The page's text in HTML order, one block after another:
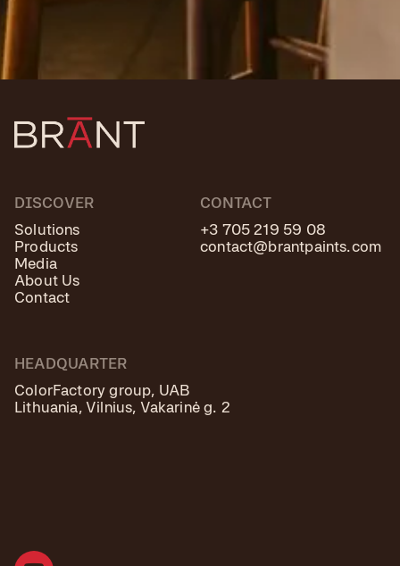
DISCOVER
Solutions
Products
Media
About Us
Contact
CONTACT
+3 705 219 59 08
contact@brantpaints.com
HEADQUARTER
ColorFactory group, UAB
Lithuania, Vilnius, Vakarinė g. 2